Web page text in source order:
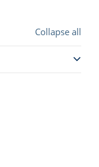
Collapse all